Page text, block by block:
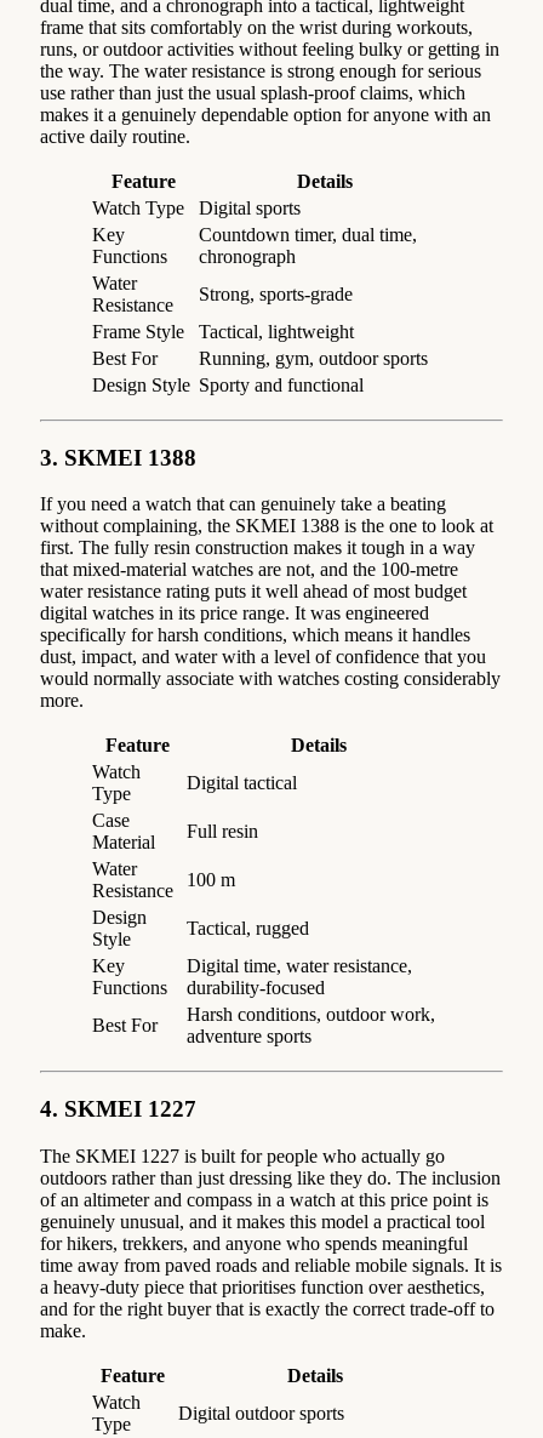
dual time, and a chronograph into a tactical, lightweight
frame that sits comfortably on the wrist during workouts,
runs, or outdoor activities without feeling bulky or getting in
the way. The water resistance is strong enough for serious
use rather than just the usual splash-proof claims, which
makes it a genuinely dependable option for anyone with an
active daily routine.
Feature
Details
Watch Type
Digital sports
Key
Functions
Countdown timer, dual time,
chronograph
Water
Resistance
Strong, sports-grade
Frame Style
Tactical, lightweight
Best For
Running, gym, outdoor sports
Design Style Sporty and functional
3. SKMEI 1388
If you need a watch that can genuinely take a beating
without complaining, the SKMEI 1388 is the one to look at
first. The fully resin construction makes it tough in a way
that mixed-material watches are not, and the 100-metre
water resistance rating puts it well ahead of most budget
digital watches in its price range. It was engineered
specifically for harsh conditions, which means it handles
dust, impact, and water with a level of confidence that you
would normally associate with watches costing considerably
more.
Feature
Details
Watch
Type
Digital tactical
Case
Material
Full resin
Water
Resistance
100 m
Design
Style
Tactical, rugged
Key
Functions
Digital time, water resistance,
durability-focused
Best For
Harsh conditions, outdoor work,
adventure sports
4. SKMEI 1227
The SKMEI 1227 is built for people who actually go
outdoors rather than just dressing like they do. The inclusion
of an altimeter and compass in a watch at this price point is
genuinely unusual, and it makes this model a practical tool
for hikers, trekkers, and anyone who spends meaningful
time away from paved roads and reliable mobile signals. It is
a heavy-duty piece that prioritises function over aesthetics,
and for the right buyer that is exactly the correct trade-off to
make.
Feature
Details
Watch
Type
Digital outdoor sports